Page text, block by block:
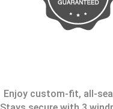
Enjoy custom-fit, all-